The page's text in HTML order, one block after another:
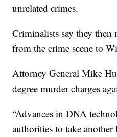
unrelated crimes.
Criminalists say they then
from the crime scene to
Attorney General Mike
degree murder charges
“Advances in DNA
authorities to take